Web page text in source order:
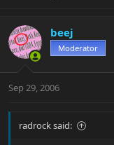
beej
Moderator
Sep 29, 2006
radrock said: